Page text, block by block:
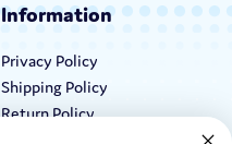
Information
Privacy Policy
Shipping Policy
Return Policy